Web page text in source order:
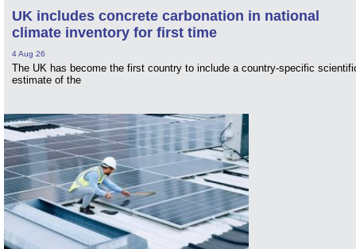
UK includes concrete carbonation in national
climate inventory for first time
4 Aug 26
The UK has become the first country to include a country-specific
estimate of the